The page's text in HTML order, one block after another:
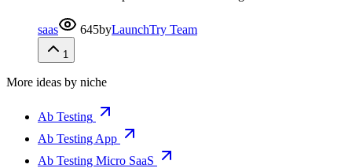
saas 645byLaunchTry Team
1
More ideas by niche
Ab Testing
Ab Testing App
Ab Testing Micro SaaS